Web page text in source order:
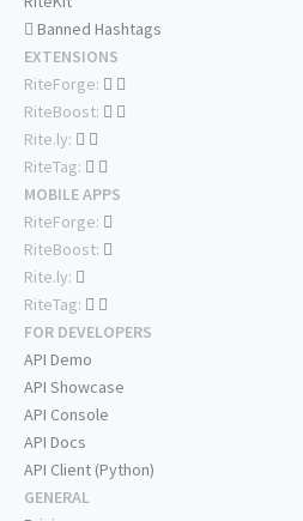
Banned Hashtags
EXTENSIONS
RiteForge:
RiteBoost:
Rite.ly:
RiteTag:
MOBILE APPS
RiteForge:
RiteBoost:
Rite.ly:
RiteTag:
FOR DEVELOPERS
API Demo
API Showcase
API Console
API Docs
API Client (Python)
GENERAL